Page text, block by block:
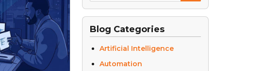
Blog Categories
Artificial Intelligence
Automation